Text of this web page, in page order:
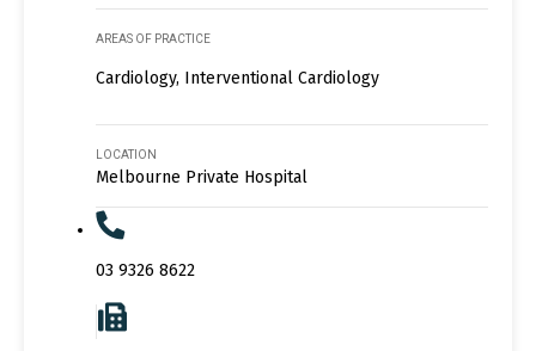
AREAS OF PRACTICE
Cardiology, Interventional Cardiology
LOCATION
Melbourne Private Hospital
03 9326 8622